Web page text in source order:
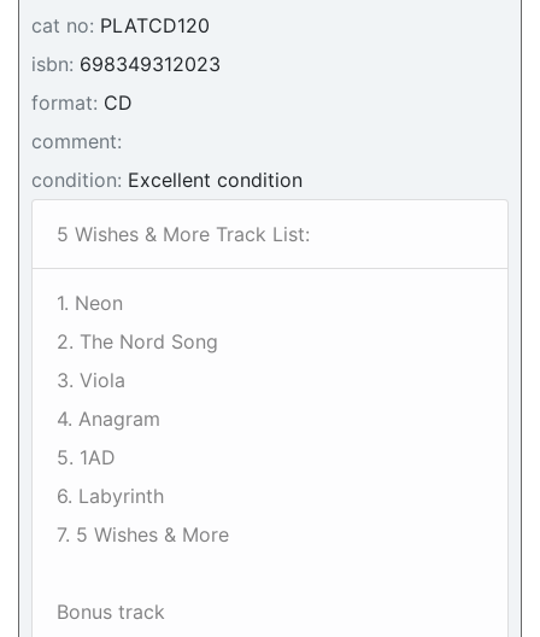
cat no: PLATCD120
isbn: 698349312023
format: CD
comment:
condition: Excellent condition
5 Wishes & More Track List:
1. Neon
2. The Nord Song
3. Viola
4. Anagram
5. 1AD
6. Labyrinth
7. 5 Wishes & More
Bonus track